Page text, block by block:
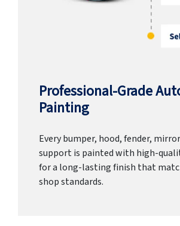
Professional-Grade
Painting
Every bumper, hood, fender,
support is painted with high-
for a long-lasting finish that
shop standards.